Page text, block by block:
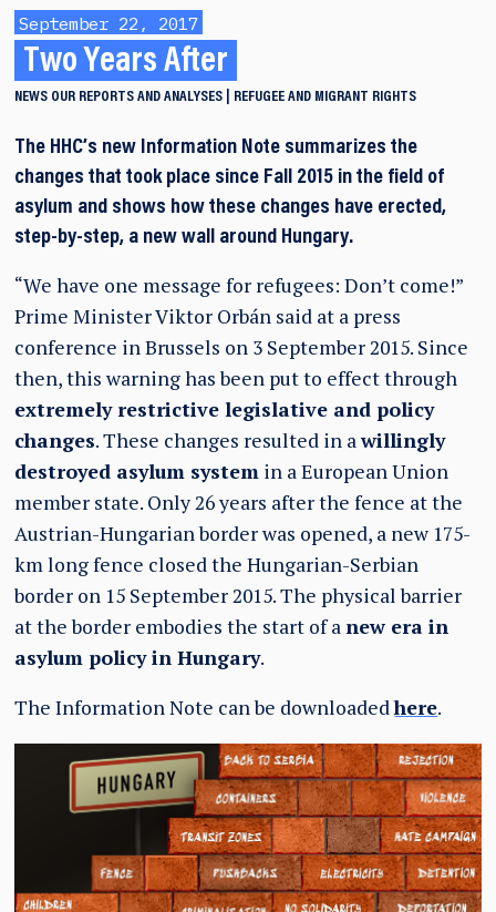
September 22, 2017
Two Years After
NEWS OUR REPORTS AND ANALYSES REFUGEE AND MIGRANT RIGHTS
The HHC’s new Information Note summarizes the
changes that took place since Fall 2015 in the field of
asylum and shows how these changes have erected,
step-by-step, a new wall around Hungary.
“We have one message for refugees: Don’t come!”
Prime Minister Viktor Orbán said at a press
conference in Brussels on 3 September 2015. Since
then, this warning has been put to effect through
extremely restrictive legislative and policy
changes. These changes resulted in awillingly
destroyed asylum system in a European Union
member state. Only 26 years after the fence at the
Austrian-Hungarian border was opened, a new 175-
km long fence closed the Hungarian-Serbian
border on 15 September 2015. The physical barrier
at the border embodies the start of anew era in
asylum policy in Hungary.
The Information Note can be downloadedhere.